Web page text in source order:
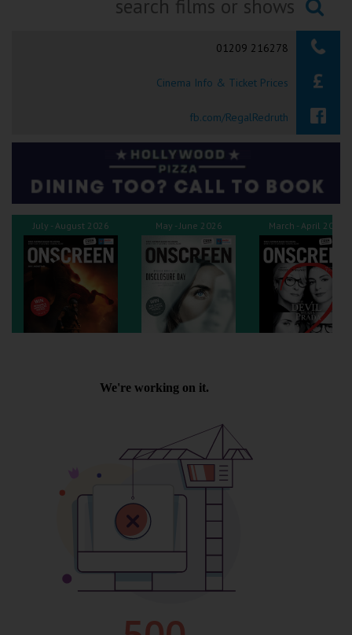
Okehampton
Tiverton
Coleford
Cromer
Weston-super-Mare
Prestatyn
Rhyl
Redruth
Penzance
Searching...
01209 216278
Cinema Info & Ticket Prices
fb.com/RegalRedruth
July - August 2026 May - June 2026 March - April 2026